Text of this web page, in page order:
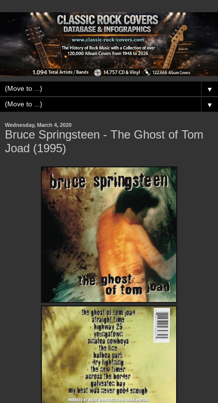
▼
▼
Wednesday, March 4, 2020
Bruce Springsteen - The Ghost of Tom
Joad (1995)